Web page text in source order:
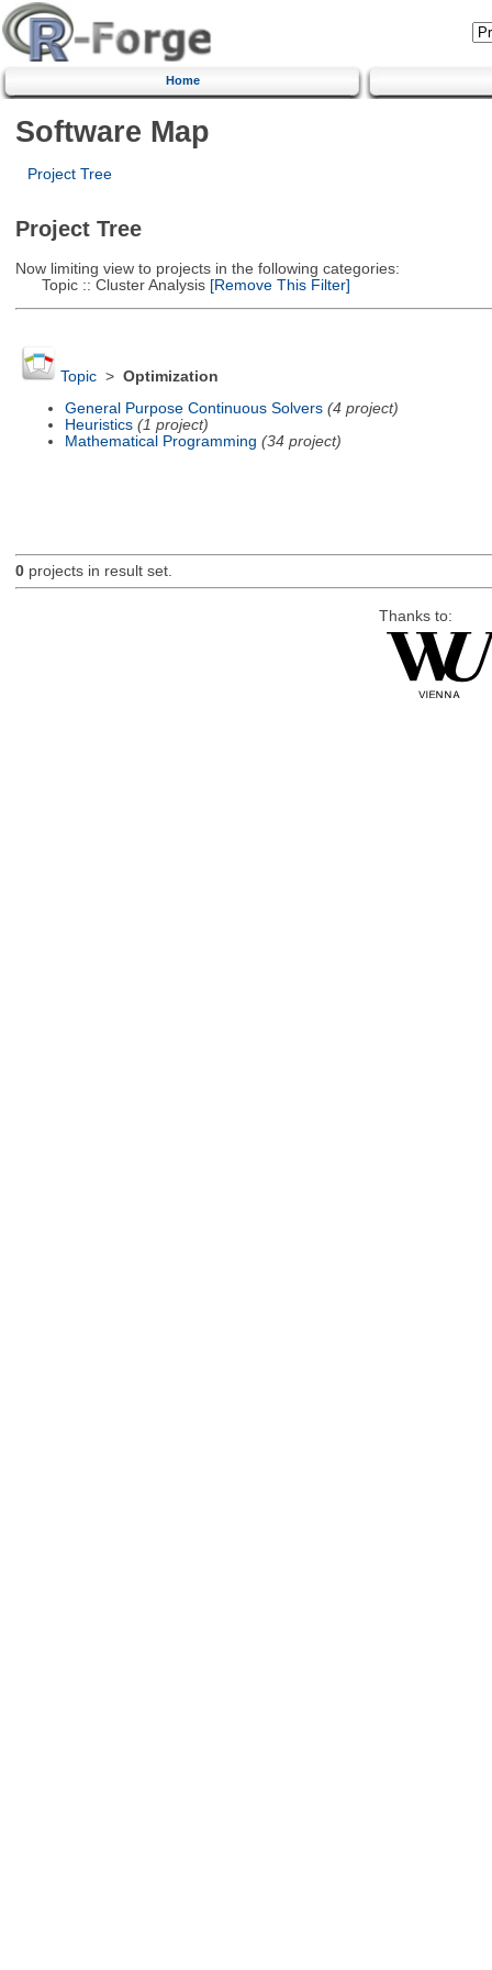
Home
Software Map
Project Tree
Project Tree
Now limiting view to projects in the following categories:
Topic :: Cluster Analysis[Remove This Filter]
Topic> Optimization
General Purpose Continuous Solvers (4 project)
Heuristics (1 project)
Mathematical Programming (34 project)
0projects in result set.
Thanks to: